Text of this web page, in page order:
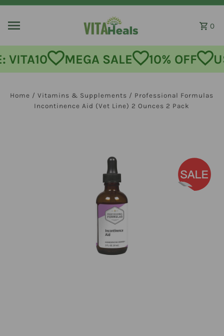
0
MEGA SALE 10% OFF USE
Home /Vitamins & Supplements / Professional Formulas
Incontinence Aid (Vet Line) 2 Ounces 2 Pack